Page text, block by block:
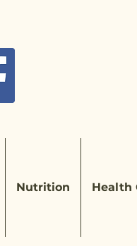
Nutrition Health